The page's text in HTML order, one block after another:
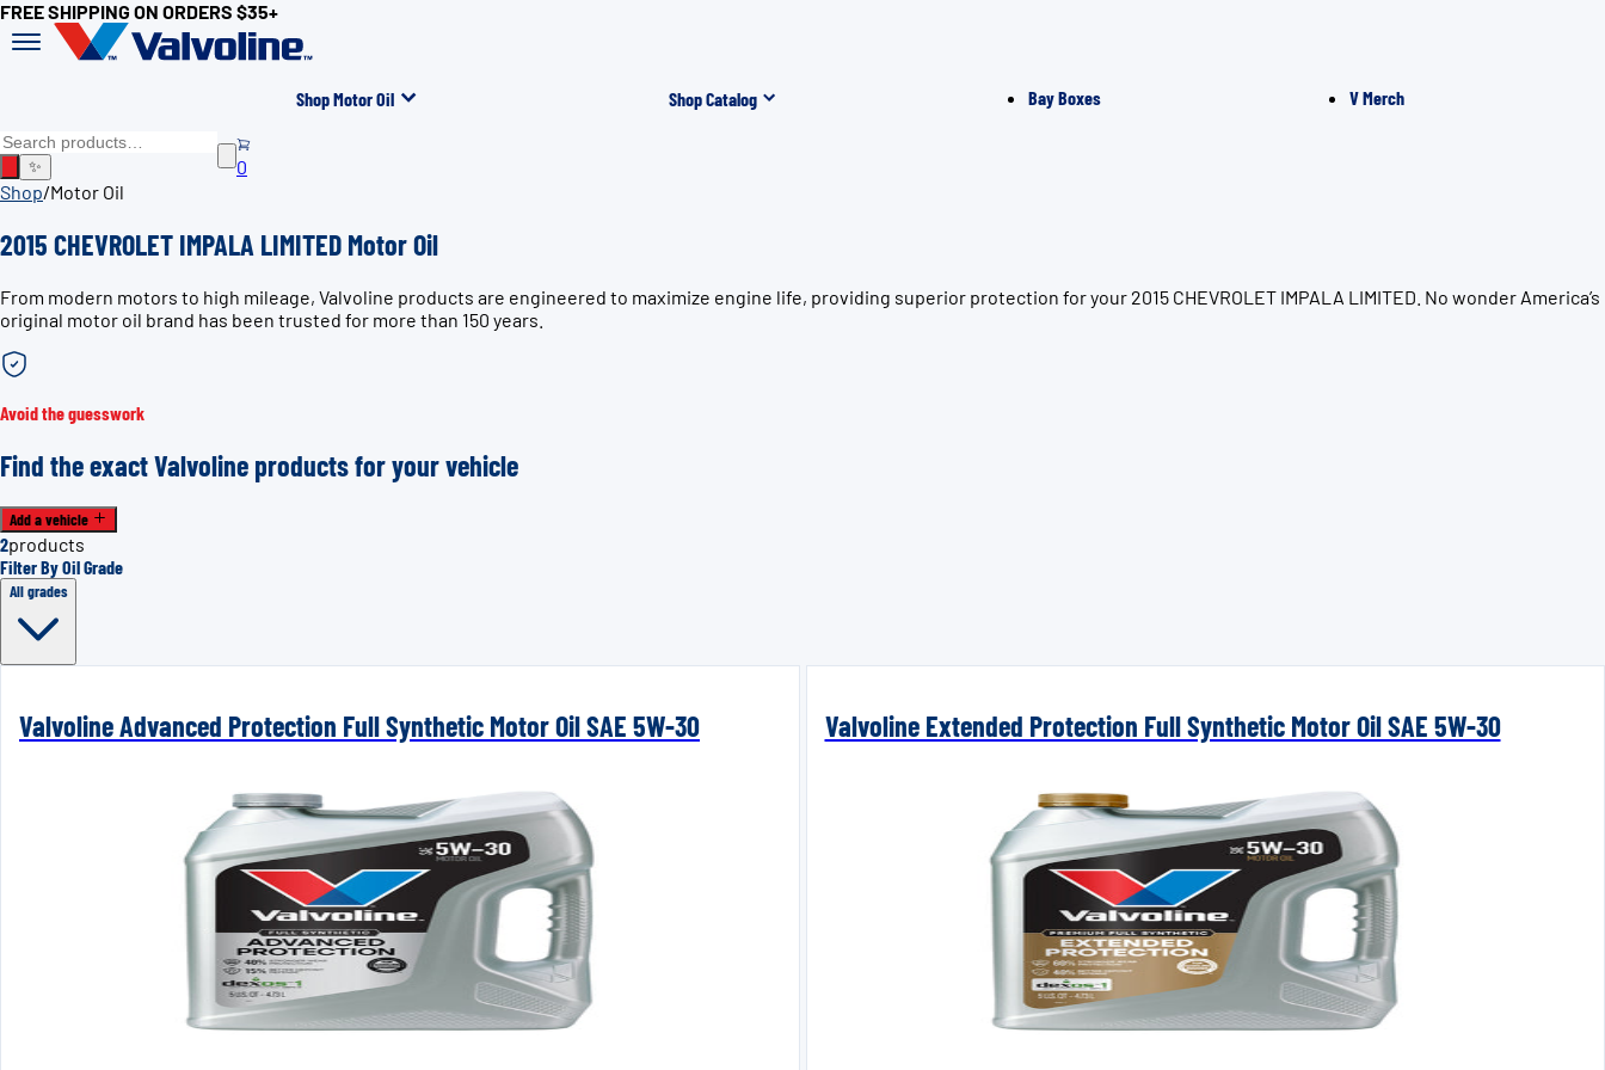
FREE SHIPPING ON ORDERS $35+
Shop Motor Oil Shop Catalog Bay Boxes V Merch
✨
0
Shop/Motor Oil
2015 CHEVROLET IMPALA LIMITED Motor Oil
From modern motors to high mileage, Valvoline products are engineered to maximize engine life, providing superior protection for your 2015 CHEVROLET IMPALA LIMITED. No wonder America’s
original motor oil brand has been trusted for more than 150 years.
Avoid the guesswork
Find the exact Valvoline products for your vehicle
Add a vehicle
2products
Filter By Oil Grade
All grades
Valvoline Advanced Protection Full Synthetic Motor Oil SAE 5W-30 Valvoline Extended Protection Full Synthetic Motor Oil SAE 5W-30